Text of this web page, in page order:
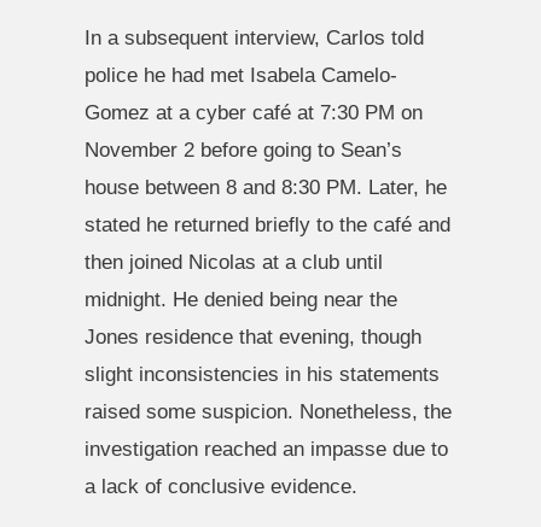
In a subsequent interview, Carlos told
police he had met Isabela Camelo-
Gomez at a cyber café at 7:30 PM on
November 2 before going to Sean’s
house between 8 and 8:30 PM. Later, he
stated he returned briefly to the café and
then joined Nicolas at a club until
midnight. He denied being near the
Jones residence that evening, though
slight inconsistencies in his statements
raised some suspicion. Nonetheless, the
investigation reached an impasse due to
a lack of conclusive evidence.